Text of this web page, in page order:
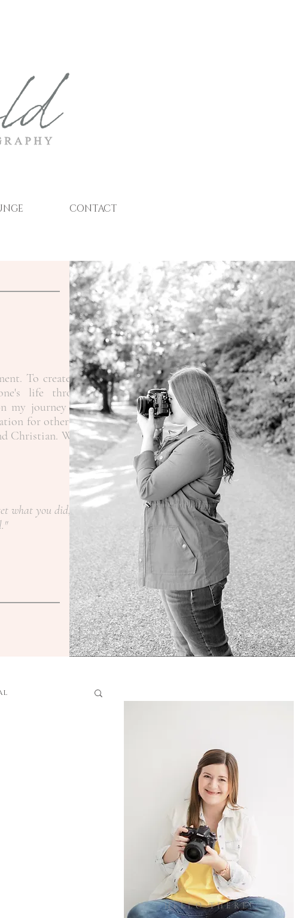
CONTACT
To create the
life through
my journey as a
for other like
Christian. When
what you did,
HELLO THERE!